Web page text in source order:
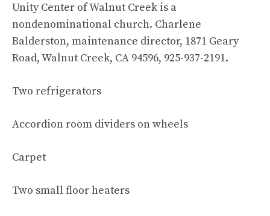
Unity Center of Walnut Creek is a
nondenominational church. Charlene
Balderston, maintenance director, 1871 Geary
Road, Walnut Creek, CA 94596, 925-937-2191.
Two refrigerators
Accordion room dividers on wheels
Carpet
Two small floor heaters